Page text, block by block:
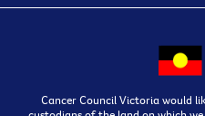
Cancer Council Victoria would